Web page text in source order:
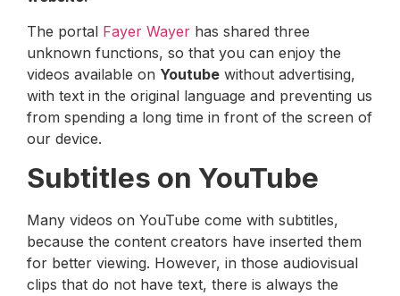
The portal Fayer Wayer has shared three
unknown functions, so that you can enjoy the
videos available on Youtube without advertising,
with text in the original language and preventing us
from spending a long time in front of the screen of
our device.
Subtitles on YouTube
Many videos on YouTube come with subtitles,
because the content creators have inserted them
for better viewing. However, in those audiovisual
clips that do not have text, there is always the